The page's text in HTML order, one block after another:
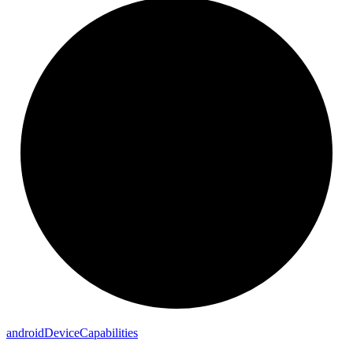
androidDeviceCapabilities